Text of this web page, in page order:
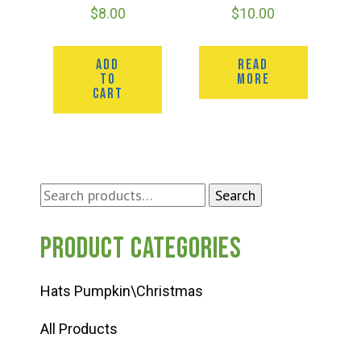
Search
Search
Product categories
Hats Pumpkin\Christmas
All Products
$8.00
ADD
TO
CART
$10.00
READ
MORE